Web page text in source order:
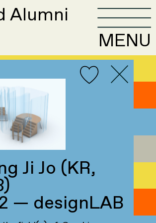
Alumni
MENU
Ji Jo (KR,
— designLAB